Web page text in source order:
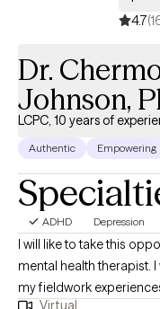
4.7
Dr.
Johnson,
LCPC, 10 years of
Authentic Empowering
ADHD Depression
I will like to take this
mental health therapist.
my fieldwork
Virtual